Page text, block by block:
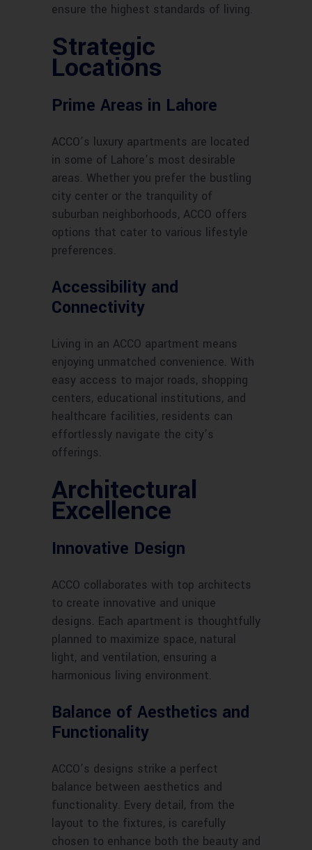
ensure the highest standards of living.
Strategic
Locations
Prime Areas in Lahore
ACCO’s luxury apartments are located
in some of Lahore’s most desirable
areas. Whether you prefer the bustling
city center or the tranquility of
suburban neighborhoods, ACCO offers
options that cater to various lifestyle
preferences.
Accessibility and
Connectivity
Living in an ACCO apartment means
enjoying unmatched convenience. With
easy access to major roads, shopping
centers, educational institutions, and
healthcare facilities, residents can
effortlessly navigate the city’s
offerings.
Architectural
Excellence
Innovative Design
ACCO collaborates with top architects
to create innovative and unique
designs. Each apartment is thoughtfully
planned to maximize space, natural
light, and ventilation, ensuring a
harmonious living environment.
Balance of Aesthetics and
Functionality
ACCO’s designs strike a perfect
balance between aesthetics and
functionality. Every detail, from the
layout to the fixtures, is carefully
chosen to enhance both the beauty and